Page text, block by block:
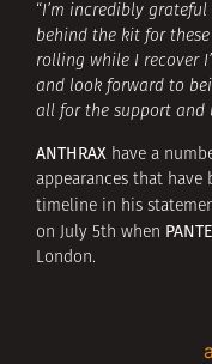
“I’m incredibly
behind the kit for
rolling while I recover
and look forward to
all for the support and
ANTHRAX have a
appearances that
timeline in his
on July 5th when
London.